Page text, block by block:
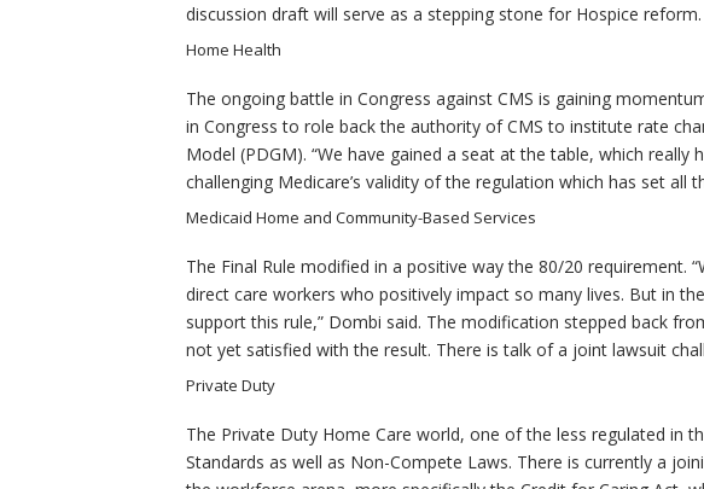
discussion draft will serve as a stepping stone for Hospice reform.
Home Health
The ongoing battle in Congress against CMS is gaining
in Congress to role back the authority of CMS to institute rate
Model (PDGM). “We have gained a seat at the table, which
challenging Medicare’s validity of the regulation which has set all
Medicaid Home and Community-Based Services
The Final Rule modified in a positive way the 80/20
direct care workers who positively impact so many lives. But in
support this rule,” Dombi said. The modification stepped back
not yet satisfied with the result. There is talk of a joint lawsuit
Private Duty
The Private Duty Home Care world, one of the less regulated in
Standards as well as Non-Compete Laws. There is currently a